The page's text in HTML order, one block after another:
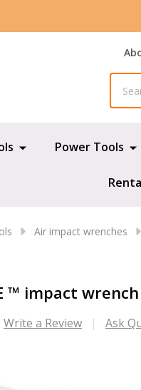
Power Tools
Air impact wrenches
™ impact
Write a Review Ask